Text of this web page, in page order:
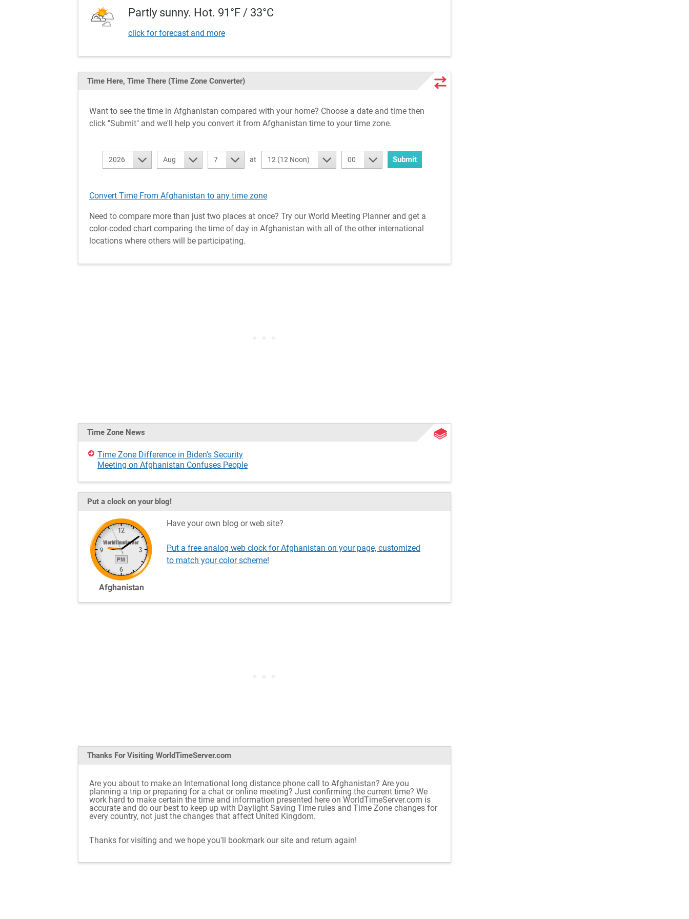
Partly sunny. Hot. 91°F / 33°C
click for forecast and more
Time Here, Time There (Time Zone Converter)
Want to see the time in Afghanistan compared with your home? Choose a date and time then
click "Submit" and we'll help you convert it from Afghanistan time to your time zone.
2026 Aug 7 at 12 (12 Noon) 00 Submit
Convert Time From Afghanistan to any time zone
Need to compare more than just two places at once? Try our World Meeting Planner and get a
color-coded chart comparing the time of day in Afghanistan with all of the other international
locations where others will be participating.
Time Zone News
Time Zone Difference in Biden's Security
Meeting on Afghanistan Confuses People
Put a clock on your blog!
Afghanistan
Have your own blog or web site?
Put a free analog web clock for Afghanistan on your page, customized
to match your color scheme!
Thanks For Visiting WorldTimeServer.com
Are you about to make an International long distance phone call to Afghanistan? Are you
planning a trip or preparing for a chat or online meeting? Just confirming the current time? We
work hard to make certain the time and information presented here on WorldTimeServer.com is
accurate and do our best to keep up with Daylight Saving Time rules and Time Zone changes for
every country, not just the changes that affect United Kingdom.
Thanks for visiting and we hope you'll bookmark our site and return again!